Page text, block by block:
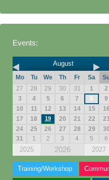
Events:
August
Mo Tu We Th Fr Sa
27
28 29 30 31 1
2
3
4 5 6 7 8
9
10
11 12 13 14 15
16
17
18 19 20 21 22
23
24
25 26 27 28 29
30
31
1 2 3 4 5 6
2025 2026 2027
Training/Workshop